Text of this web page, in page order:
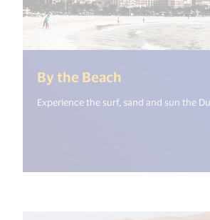
By the Beach
Experience the surf, sand and sun the